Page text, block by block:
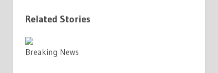
Related Stories
Breaking News